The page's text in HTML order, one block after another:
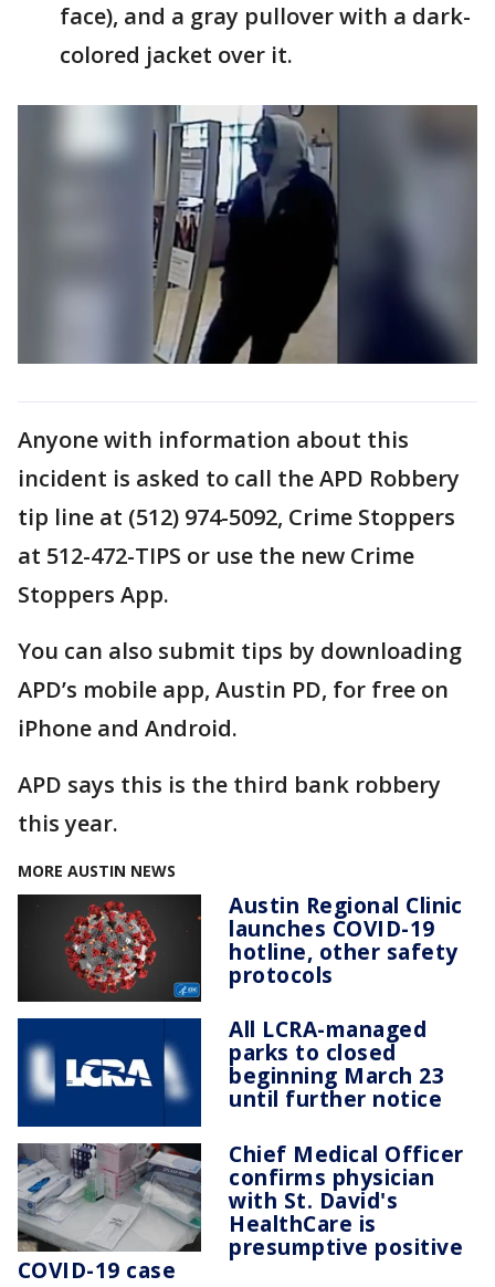
face), and a gray pullover with a dark-
colored jacket over it.
Anyone with information about this
incident is asked to call the APD Robbery
tip line at (512) 974-5092, Crime Stoppers
at 512-472-TIPS or use the new Crime
Stoppers App.
You can also submit tips by downloading
APD’s mobile app, Austin PD, for free on
iPhone and Android.
APD says this is the third bank robbery
this year.
MORE AUSTIN NEWS
Austin Regional Clinic
launches COVID-19
hotline, other safety
protocols
All LCRA-managed
parks to closed
beginning March 23
until further notice
Chief Medical Officer
confirms physician
with St. David's
HealthCare is
presumptive positive
COVID-19 case